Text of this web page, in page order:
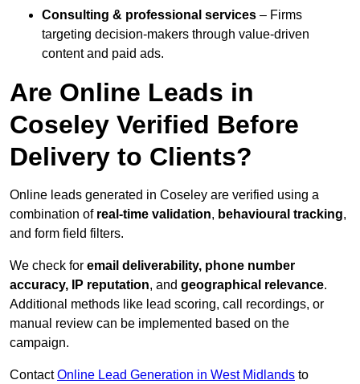
Consulting & professional services – Firms
targeting decision-makers through value-driven
content and paid ads.
Are Online Leads in
Coseley Verified Before
Delivery to Clients?
Online leads generated in Coseley are verified using a
combination of real-time validation, behavioural tracking,
and form field filters.
We check for email deliverability, phone number
accuracy, IP reputation, and geographical relevance.
Additional methods like lead scoring, call recordings, or
manual review can be implemented based on the
campaign.
ContactOnline Lead Generation in West Midlands to